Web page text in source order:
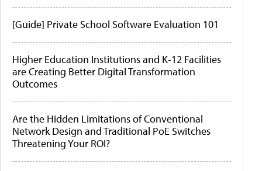
[Guide] Private School Software Evaluation 101
Higher Education Institutions and K-12 Facilities
are Creating Better Digital Transformation
Outcomes
Are the Hidden Limitations of Conventional
Network Design and Traditional PoE Switches
Threatening Your ROI?